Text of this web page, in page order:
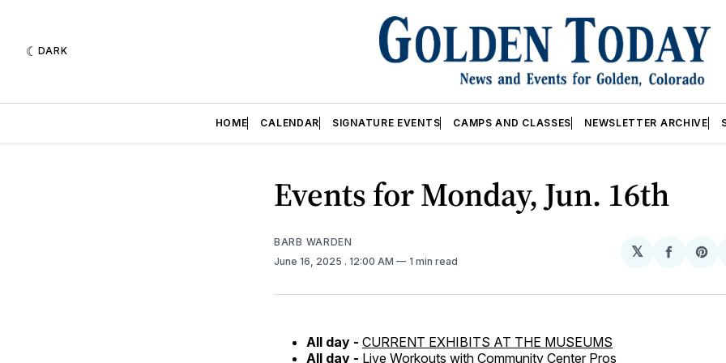
DARK
HOME CALENDAR SIGNATURE EVENTS CAMPS AND CLASSES NEWSLETTER ARCHIVE
Events for Monday, Jun. 16th
BARB WARDEN
June 16, 2025 . 12:00 AM 1 min read
𝕏
Share
All day - CURRENT EXHIBITS AT THE MUSEUMS
All day - Live Workouts with Community Center Pros